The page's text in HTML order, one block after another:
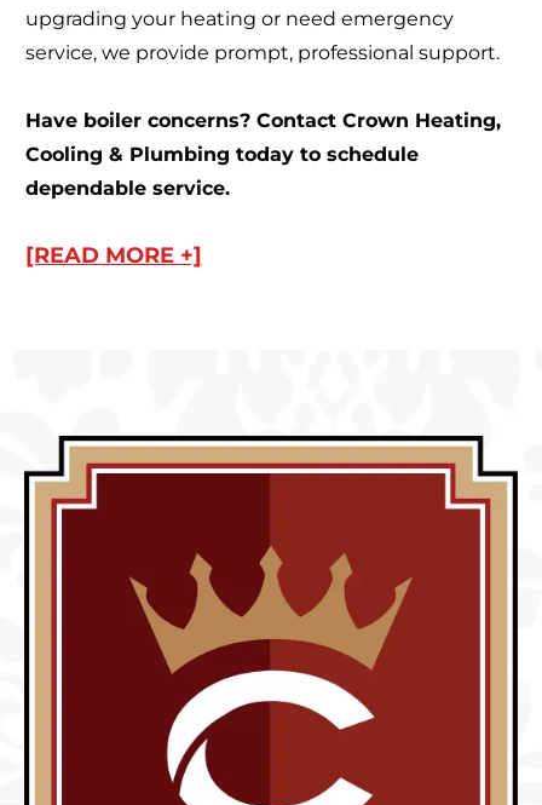
upgrading your heating or need emergency
service, we provide prompt, professional support.
Have boiler concerns? Contact Crown Heating,
Cooling & Plumbing today to schedule
dependable service.
[READ MORE +]